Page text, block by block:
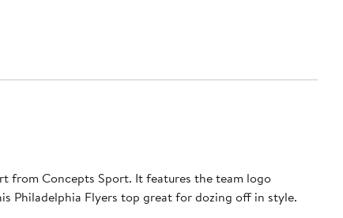
from Concepts Sport. It features the team logo
Philadelphia Flyers top great for dozing off in style.